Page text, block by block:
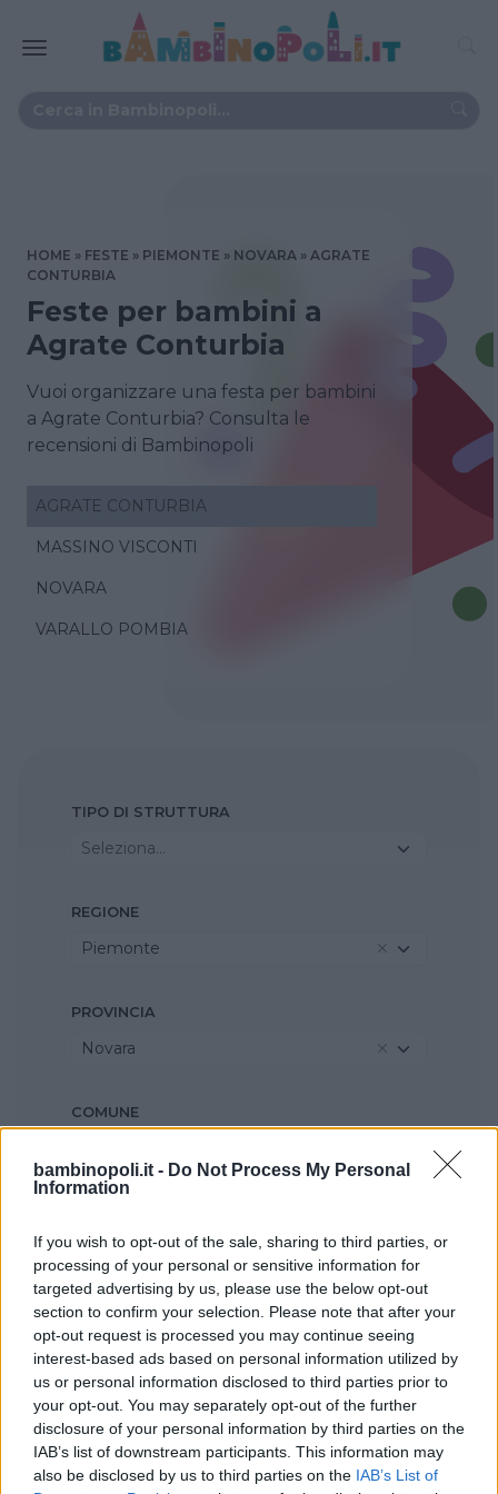
bambinopoli.it - Do Not Process My Personal
Information
If you wish to opt-out of the sale, sharing to third parties, or
processing of your personal or sensitive information for
targeted advertising by us, please use the below opt-out
section to confirm your selection. Please note that after your
opt-out request is processed you may continue seeing
interest-based ads based on personal information utilized by
us or personal information disclosed to third parties prior to
your opt-out. You may separately opt-out of the further
disclosure of your personal information by third parties on the
IAB’s list of downstream participants. This information may
also be disclosed by us to third parties on the IAB’s List of
HOME FESTE PIEMONTE NOVARA
AGRATE
CONTURBIA
Feste per bambini a
Agrate Conturbia
Vuoi organizzare una festa per bambini
a Agrate Conturbia? Consulta le
recensioni di Bambinopoli
AGRATE CONTURBIA
MASSINO VISCONTI
NOVARA
VARALLO POMBIA
TIPO DI STRUTTURA
Seleziona...
REGIONE
Piemonte
PROVINCIA
Novara
COMUNE